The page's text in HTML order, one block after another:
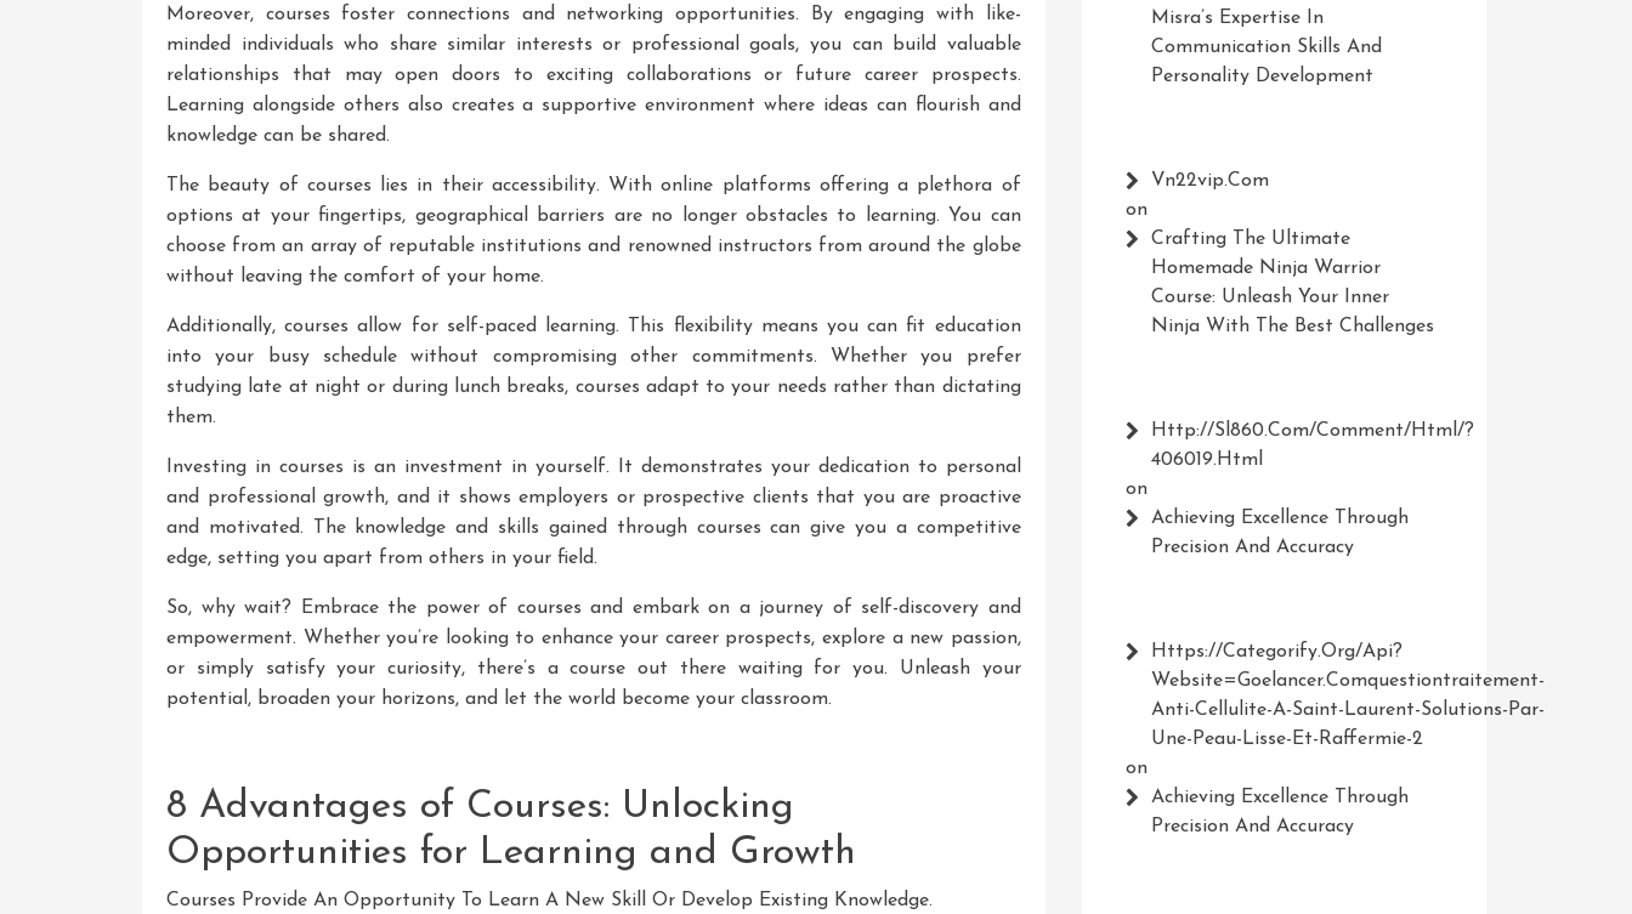
Moreover, courses foster connections and networking opportunities. By engaging with like-
minded individuals who share similar interests or professional goals, you can build valuable
relationships that may open doors to exciting collaborations or future career prospects.
Learning alongside others also creates a supportive environment where ideas can flourish and
knowledge can be shared.
The beauty of courses lies in their accessibility. With online platforms offering a plethora of
options at your fingertips, geographical barriers are no longer obstacles to learning. You can
choose from an array of reputable institutions and renowned instructors from around the globe
without leaving the comfort of your home.
Additionally, courses allow for self-paced learning. This flexibility means you can fit education
into your busy schedule without compromising other commitments. Whether you prefer
studying late at night or during lunch breaks, courses adapt to your needs rather than dictating
them.
Investing in courses is an investment in yourself. It demonstrates your dedication to personal
and professional growth, and it shows employers or prospective clients that you are proactive
and motivated. The knowledge and skills gained through courses can give you a competitive
edge, setting you apart from others in your field.
So, why wait? Embrace the power of courses and embark on a journey of self-discovery and
empowerment. Whether you’re looking to enhance your career prospects, explore a new passion,
or simply satisfy your curiosity, there’s a course out there waiting for you. Unleash your
potential, broaden your horizons, and let the world become your classroom.
8 Advantages of Courses: Unlocking
Opportunities for Learning and Growth
Courses Provide An Opportunity To Learn A New Skill Or Develop Existing Knowledge.
Misra’s Expertise In
Communication Skills And
Personality Development
Vn22vip.com
on
Crafting The Ultimate
Homemade Ninja Warrior
Course: Unleash Your Inner
Ninja With The Best Challenges
Http://Sl860.com/comment/html/?
406019.html
on
Achieving Excellence Through
Precision And Accuracy
Https://Categorify.org/api?
Website=Goelancer.comquestiontraitement-
Anti-Cellulite-A-Saint-Laurent-Solutions-Par-
Une-Peau-Lisse-Et-Raffermie-2
on
Achieving Excellence Through
Precision And Accuracy